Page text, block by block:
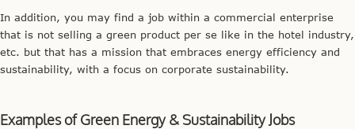
In addition, you may find a job within a commercial enterprise
that is not selling a green product per se like in the hotel industry,
etc. but that has a mission that embraces energy efficiency and
sustainability, with a focus on corporate sustainability.
Examples of Green Energy & Sustainability Jobs